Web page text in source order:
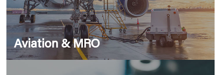
Aviation & MRO